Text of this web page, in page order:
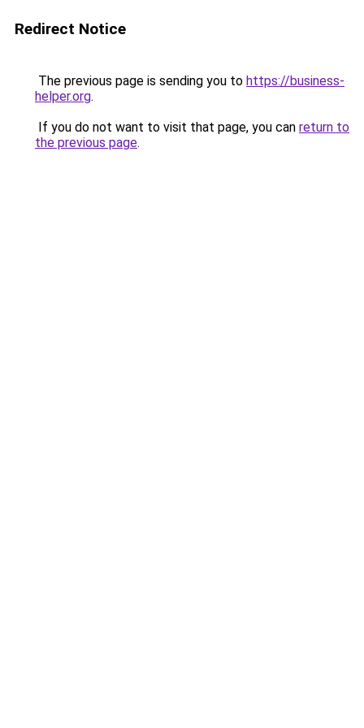
Redirect Notice
The previous page is sending you to https://business-
helper.org.
If you do not want to visit that page, you can return to
the previous page.